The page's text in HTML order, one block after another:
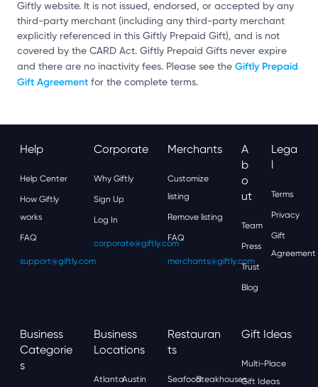
Giftly website. It is not issued, endorsed, or accepted by any
third-party merchant (including any third-party merchant
explicitly referenced in this Giftly Prepaid Gift), and is not
covered by the CARD Act. Giftly Prepaid Gifts never expire
and there are no inactivity fees. Please see the Giftly Prepaid
Gift Agreement for the complete terms.
Help
Help Center
How Giftly
works
FAQ
support@giftly.com
Corporate
Why Giftly
Sign Up
Log In
corporate@giftly.com
Merchants
Customize
listing
Remove listing
FAQ
merchants@giftly.com
A
B
O
Ut
Team
Press
Trust
Blog
Lega
L
Terms
Privacy
Gift
Agreement
Business
Categorie
S
Business
Locations
AtlantaAustin
Restauran
Ts
SeafoodSteakhouses
Gift Ideas
Multi-Place
Gift Ideas